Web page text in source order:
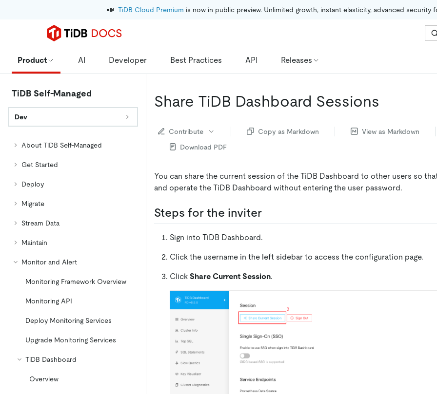
📣 TiDB Cloud Premium is now in public preview. Unlimited growth, instant elasticity, advanced security
Product AI Developer Best Practices API Releases
TiDB Self-Managed
Dev
About TiDB Self-Managed
Get Started
Deploy
Migrate
Stream Data
Maintain
Monitor and Alert
Monitoring Framework Overview
Monitoring API
Deploy Monitoring Services
Upgrade Monitoring Services
TiDB Dashboard
Overview
Share TiDB Dashboard Sessions
Contribute Copy as Markdown
View as Markdown
Download PDF
You can share the current session of the TiDB Dashboard to other users so
and operate the TiDB Dashboard without entering the user password.
Steps for the inviter
Sign into TiDB Dashboard.
Click the username in the left sidebar to access the configuration page.
Click Share Current Session.